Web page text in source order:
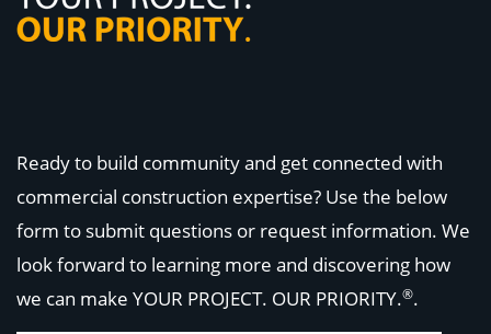
Ready to build community and get connected with
commercial construction expertise? Use the below
form to submit questions or request information. We
look forward to learning more and discovering how
we can make YOUR PROJECT. OUR PRIORITY.®.